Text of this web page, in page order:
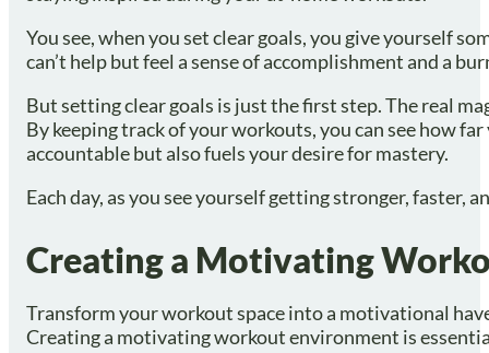
You see, when you set clear goals, you give yourself
can’t help but feel a sense of accomplishment and a
But setting clear goals is just the first step. The real
By keeping track of your workouts, you can see how
accountable but also fuels your desire for mastery.
Each day, as you see yourself getting stronger, faster,
Creating a Motivating
Transform your workout space into a motivational
Creating a motivating workout environment is